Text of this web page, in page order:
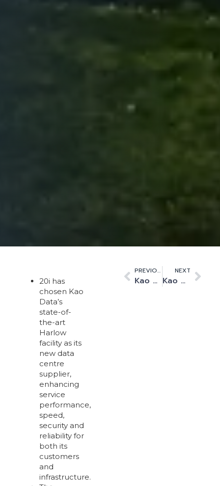
20i has
chosen Kao
Data’s
state-of-
the-art
Harlow
facility as its
new data
centre
supplier,
enhancing
service
performance,
speed,
security and
reliability for
both its
customers
and
infrastructure.
PREVIOUS
Kao Data Announces Construction of a New 17.6MW, Liquid Cooled, AI Data Centre in Harlow
NEXT
Kao Data announces funding for the first 20 community projects from its Kao SEED Fund Stockport initiative